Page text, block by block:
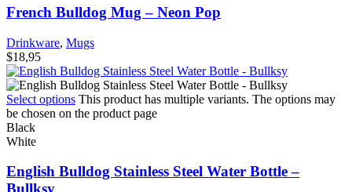
French Bulldog Mug – Neon Pop
Drinkware, Mugs
$18,95
Select options This product has multiple variants. The options may
be chosen on the product page
Black
White
English Bulldog Stainless Steel Water Bottle –
Bullksy